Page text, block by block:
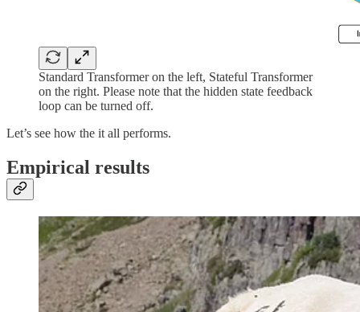
Standard Transformer on the left, Stateful Transformer
on the right. Please note that the hidden state feedback
loop can be turned off.
Let’s see how the it all performs.
Empirical results